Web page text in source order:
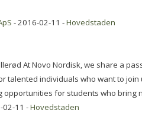
- 2016-02-11 -Hovedstaden
At Novo Nordisk, we share a
talented individuals who want to
opportunities for students who bring
02-11 -Hovedstaden